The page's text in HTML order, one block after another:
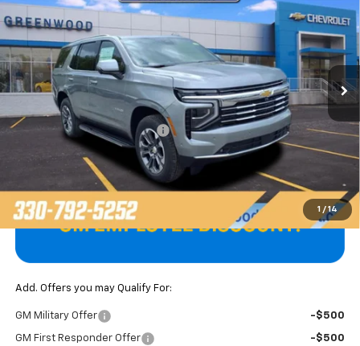
1 / 14
VIN:1GNS6NKD7TR341195 Stock: T22470 CK10706
In Stock Ext. Int.
SAVINGS FINAL PRICE
Less
$73,775
Price reduction below MSRP: -$3,291
$70,484
Add. Offers you may Qualify For:
GM Military Offer -$500
GM First Responder Offer -$500